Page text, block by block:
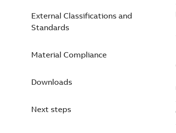
External Classifications and
Standards
Material Compliance
Downloads
Next steps